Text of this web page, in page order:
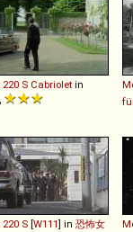
220 S Cabriolet in
220 S [W111] in 恐怖女